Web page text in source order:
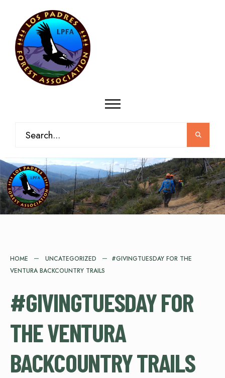
HOME UNCATEGORIZED
#GIVINGTUESDAY FOR THE
VENTURA BACKCOUNTRY TRAILS
#GIVINGTUESDAY FOR
THE VENTURA
BACKCOUNTRY TRAILS